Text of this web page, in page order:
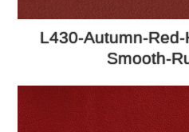
L430-Autumn-
Smooth-